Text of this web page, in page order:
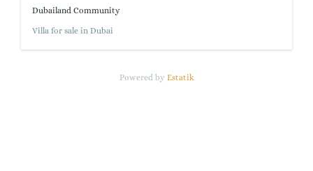
Dubailand Community
Villa for sale in Dubai
Powered by Estatik